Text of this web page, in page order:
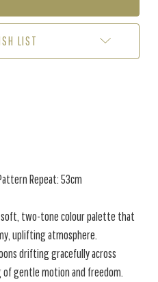
LIST
Repeat: 53cm
soft, two-tone colour palette that
uplifting atmosphere.
drifting gracefully across
of gentle motion and freedom.